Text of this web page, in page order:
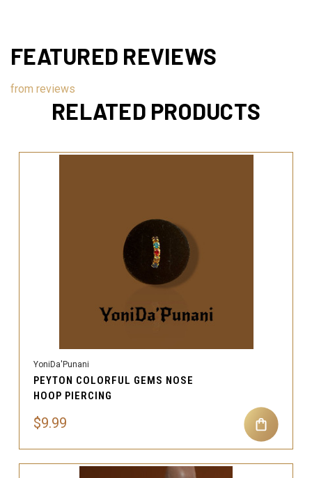
FEATURED REVIEWS
from reviews
RELATED PRODUCTS
YoniDa'Punani
PEYTON COLORFUL GEMS NOSE
HOOP PIERCING
$9.99